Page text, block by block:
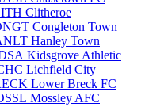
Clitheroe
Congleton Town
Hanley Town
Kidsgrove Athletic
Lichfield City
Lower Breck FC
Mossley AFC